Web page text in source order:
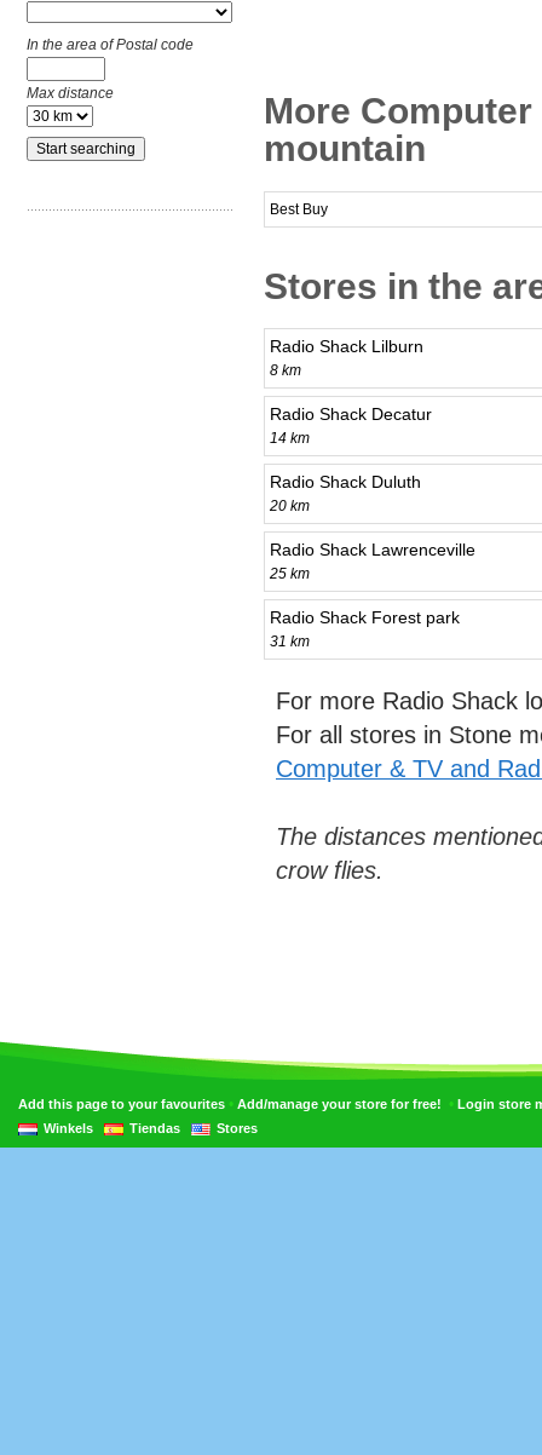
In the area of Postal code
Max distance
More
mountain
Best Buy
Stores in the
Radio Shack Lilburn
8 km
Radio Shack Decatur
14 km
Radio Shack Duluth
20 km
Radio Shack Lawrenceville
25 km
Radio Shack Forest park
31 km
For more Radio Shack
For all stores in Stone
Computer & TV and
The distances
crow flies.
Add this page to your favourites • Add/manage your store for free! • Login store
Winkels
Tiendas Stores